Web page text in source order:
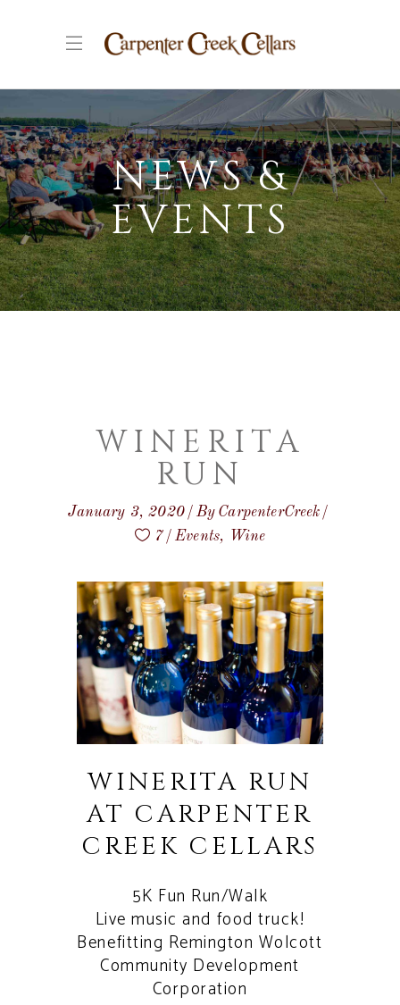
NEWS &
EVENTS
WINERITA
RUN
January 3, 2020 By CarpenterCreek
7
Events, Wine
WINERITA RUN
AT CARPENTER
CREEK CELLARS
5K Fun Run/Walk
Live music and food truck!
Benefitting Remington Wolcott
Community Development
Corporation